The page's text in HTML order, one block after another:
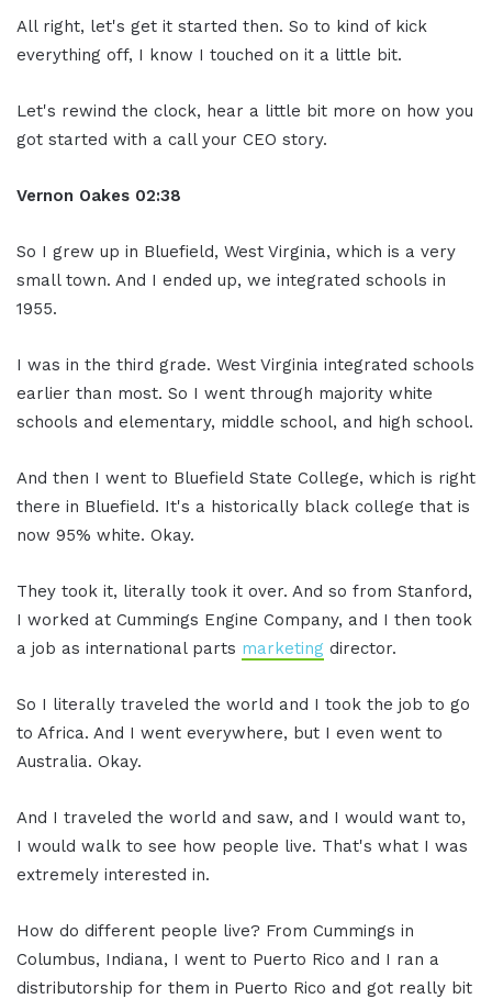
All right, let's get it started then. So to kind of kick
everything off, I know I touched on it a little bit.
Let's rewind the clock, hear a little bit more on how you
got started with a call your CEO story.
Vernon Oakes 02:38
So I grew up in Bluefield, West Virginia, which is a very
small town. And I ended up, we integrated schools in
1955.
I was in the third grade. West Virginia integrated schools
earlier than most. So I went through majority white
schools and elementary, middle school, and high school.
And then I went to Bluefield State College, which is right
there in Bluefield. It's a historically black college that is
now 95% white. Okay.
They took it, literally took it over. And so from Stanford,
I worked at Cummings Engine Company, and I then took
a job as international parts marketing director.
So I literally traveled the world and I took the job to go
to Africa. And I went everywhere, but I even went to
Australia. Okay.
And I traveled the world and saw, and I would want to,
I would walk to see how people live. That's what I was
extremely interested in.
How do different people live? From Cummings in
Columbus, Indiana, I went to Puerto Rico and I ran a
distributorship for them in Puerto Rico and got really bit